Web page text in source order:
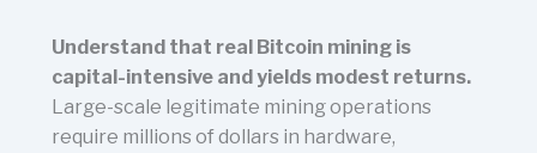
Understand that real Bitcoin mining is
capital-intensive and yields modest returns.
Large-scale legitimate mining operations
require millions of dollars in hardware,